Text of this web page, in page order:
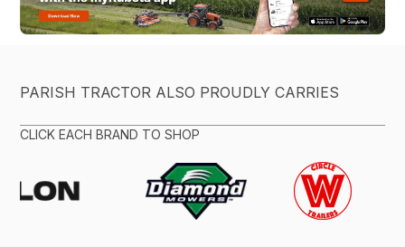
PARISH TRACTOR ALSO PROUDLY CARRIES
CLICK EACH BRAND TO SHOP